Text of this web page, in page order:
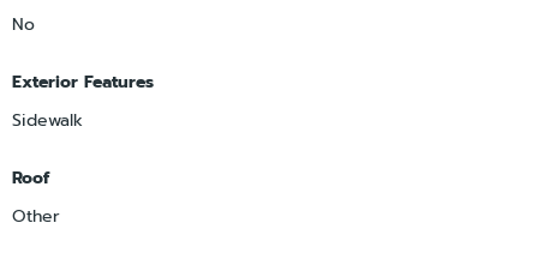
No
Exterior Features
Sidewalk
Roof
Other